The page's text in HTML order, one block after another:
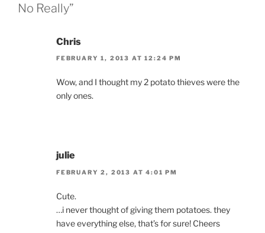
No Really”
Chris
FEBRUARY 1, 2013 AT 12:24 PM
Wow, and I thought my 2 potato thieves were the
only ones.
julie
FEBRUARY 2, 2013 AT 4:01 PM
Cute.
…i never thought of giving them potatoes. they
have everything else, that’s for sure! Cheers